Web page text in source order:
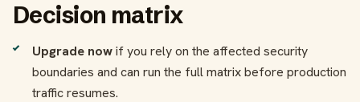
Decision matrix
Upgrade nowif you rely on the affected security
boundaries and can run the full matrix before production
traffic resumes.